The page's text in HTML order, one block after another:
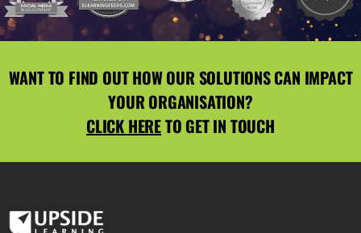
WANT TO FIND OUT HOW OUR SOLUTIONS CAN IMPACT
YOUR ORGANISATION?
CLICK HERETO GET IN TOUCH